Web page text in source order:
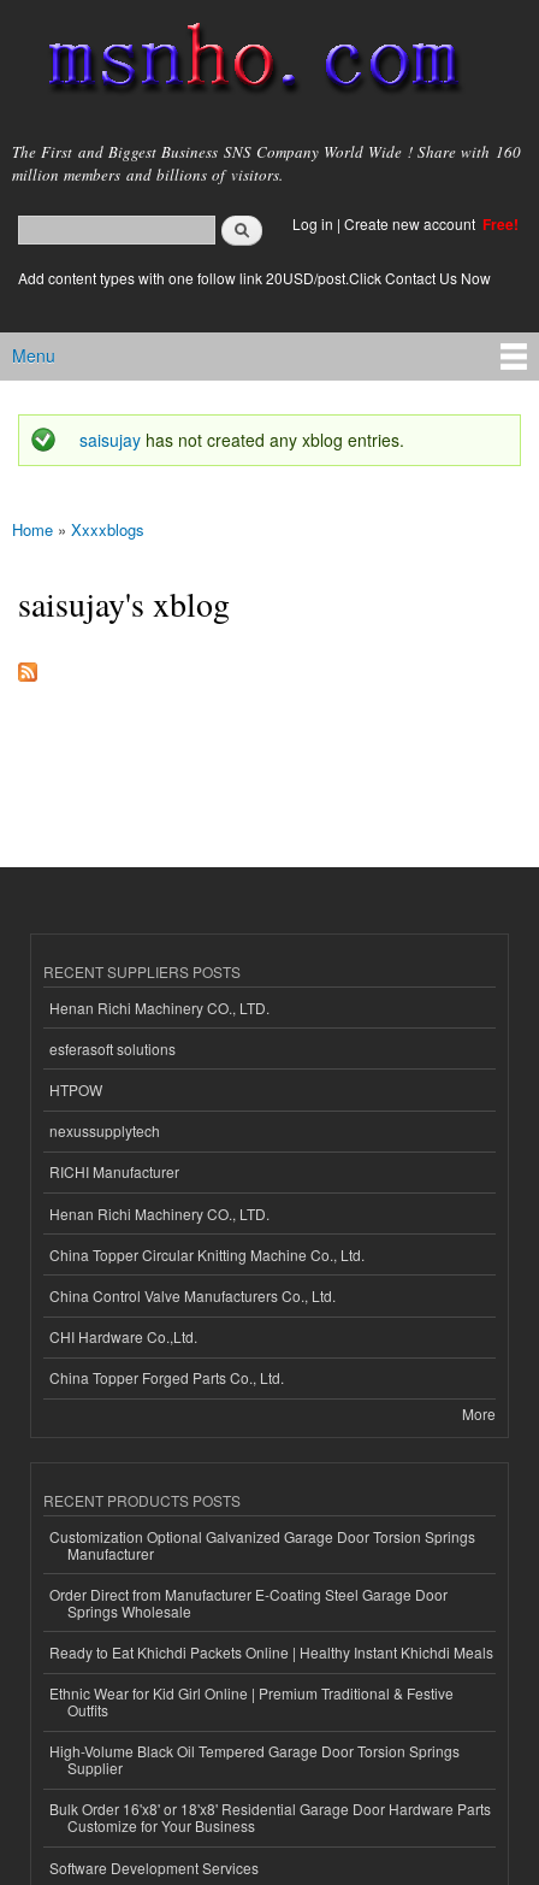
main
content
msnho.com
The First and Biggest Business SNS Company World Wide ! Share with 160
million members and billions of visitors.
Search form
login link
Log in | Create new account Free!
Add content types with one follow link 20USD/post.Click Contact Us Now
Main menu
Menu
Status message
saisujay has not created any xblog entries.
You are here
Home » Xxxxblogs
saisujay's xblog
RECENT SUPPLIERS POSTS
Henan Richi Machinery CO., LTD.
esferasoft solutions
HTPOW
nexussupplytech
RICHI Manufacturer
Henan Richi Machinery CO., LTD.
China Topper Circular Knitting Machine Co., Ltd.
China Control Valve Manufacturers Co., Ltd.
CHI Hardware Co.,Ltd.
China Topper Forged Parts Co., Ltd.
More
RECENT PRODUCTS POSTS
Customization Optional Galvanized Garage Door Torsion Springs
Manufacturer
Order Direct from Manufacturer E-Coating Steel Garage Door
Springs Wholesale
Ready to Eat Khichdi Packets Online | Healthy Instant Khichdi Meals
Ethnic Wear for Kid Girl Online | Premium Traditional & Festive
Outfits
High-Volume Black Oil Tempered Garage Door Torsion Springs
Supplier
Bulk Order 16'x8' or 18'x8' Residential Garage Door Hardware Parts
Customize for Your Business
Software Development Services